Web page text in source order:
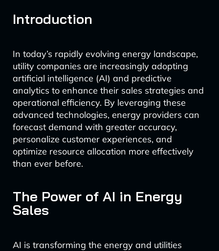
Introduction
In today’s rapidly evolving energy landscape,
utility companies are increasingly adopting
artificial intelligence (AI) and predictive
analytics to enhance their sales strategies and
operational efficiency. By leveraging these
advanced technologies, energy providers can
forecast demand with greater accuracy,
personalize customer experiences, and
optimize resource allocation more effectively
than ever before.
The Power of AI in Energy
Sales
AI is transforming the energy and utilities